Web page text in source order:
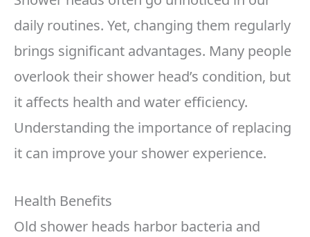
daily routines. Yet, changing them regularly
brings significant advantages. Many people
overlook their shower head’s condition, but
it affects health and water efficiency.
Understanding the importance of replacing
it can improve your shower experience.
Health Benefits
Old shower heads harbor bacteria and